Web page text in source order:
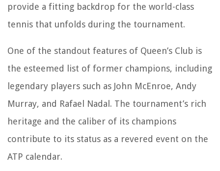
provide a fitting backdrop for the world-class
tennis that unfolds during the tournament.
One of the standout features of Queen’s Club is
the esteemed list of former champions, including
legendary players such as John McEnroe, Andy
Murray, and Rafael Nadal. The tournament’s rich
heritage and the caliber of its champions
contribute to its status as a revered event on the
ATP calendar.